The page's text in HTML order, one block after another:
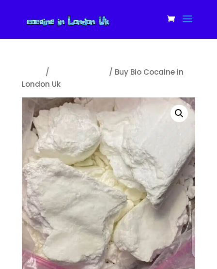
/
/ Buy Bio Cocaine in
London Uk